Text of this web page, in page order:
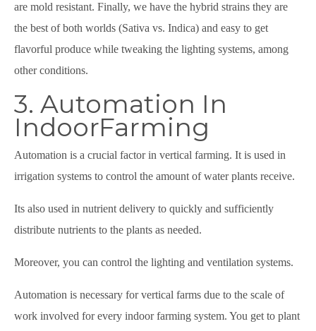
are mold resistant. Finally, we have the hybrid strains they are
the best of both worlds (Sativa vs. Indica) and easy to get
flavorful produce while tweaking the lighting systems, among
other conditions.
3. Automation In
IndoorFarming
Automation is a crucial factor in vertical farming. It is used in
irrigation systems to control the amount of water plants receive.
Its also used in nutrient delivery to quickly and sufficiently
distribute nutrients to the plants as needed.
Moreover, you can control the lighting and ventilation systems.
Automation is necessary for vertical farms due to the scale of
work involved for every indoor farming system. You get to plant